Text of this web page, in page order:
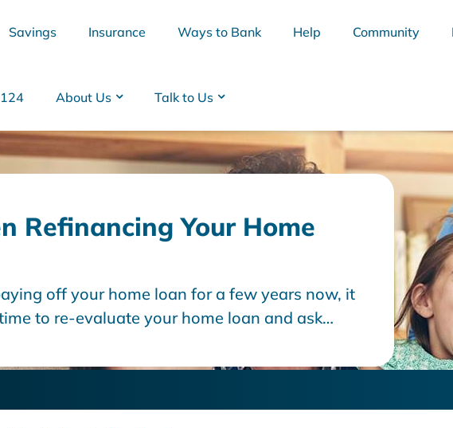
Savings Insurance Ways to Bank Help Community
About Us Talk to Us
Personal Loan BSB Interest Rates Cards
Refinancing Your Home
off your home loan for a few years now, it
to re-evaluate your home loan and ask